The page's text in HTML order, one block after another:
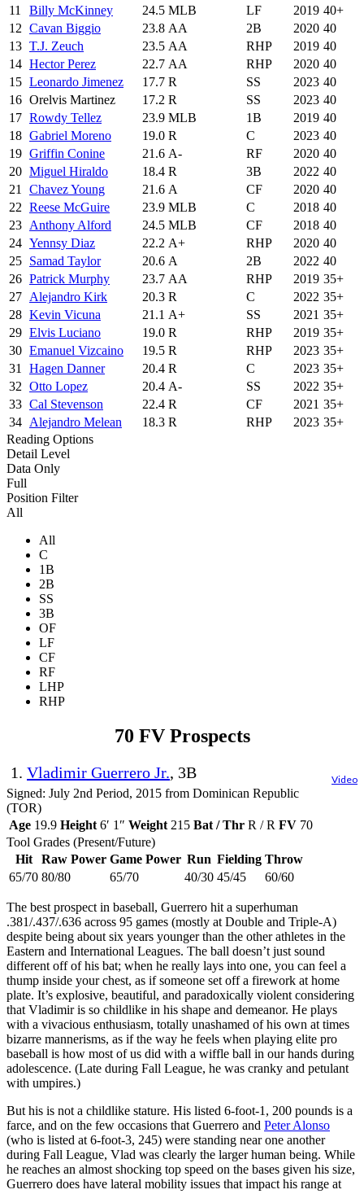
11
Billy McKinney 24.5 MLB LF 2019 40+
12 Cavan Biggio 23.8 AA 2B 2020 40
13 T.J. Zeuch 23.5 AA RHP 2019 40
14 Hector Perez 22.7 AA RHP 2020 40
15 Leonardo Jimenez 17.7 R SS 2023 40
16 Orelvis Martinez 17.2 R SS 2023 40
17 Rowdy Tellez 23.9 MLB 1B 2019 40
18 Gabriel Moreno 19.0 R C 2023 40
19 Griffin Conine 21.6 A- RF 2020 40
20 Miguel Hiraldo 18.4 R 3B 2022 40
21
Chavez Young 21.6 A CF 2020 40
22 Reese McGuire 23.9 MLB C 2018 40
23 Anthony Alford 24.5 MLB CF 2018 40
24 Yennsy Diaz 22.2 A+ RHP 2020 40
25 Samad Taylor 20.6 A 2B 2022 40
26 Patrick Murphy 23.7 AA RHP 2019 35+
27 Alejandro Kirk 20.3 R C 2022 35+
28 Kevin Vicuna 21.1 A+ SS 2021 35+
29 Elvis Luciano 19.0 R RHP 2019 35+
30 Emanuel Vizcaino 19.5 R RHP 2023 35+
31
Hagen Danner 20.4 R C 2023 35+
32 Otto Lopez 20.4 A- SS 2022 35+
33 Cal Stevenson 22.4 R CF 2021 35+
34 Alejandro Melean 18.3 R RHP 2023 35+
Reading Options
Detail Level
Data Only
Full
Position Filter
All
All
C
1B
2B
SS
3B
OF
LF
CF
RF
LHP
RHP
70 FV Prospects
1. Vladimir Guerrero Jr., 3B Video
Signed: July 2nd Period, 2015 from Dominican Republic
(TOR)
Age 19.9 Height 6′ 1″ Weight 215 Bat / Thr R / R FV 70
Tool Grades (Present/Future)
Hit
Raw Power Game Power Run Fielding Throw
65/70 80/80 65/70 40/30 45/45 60/60
The best prospect in baseball, Guerrero hit a superhuman
.381/.437/.636 across 95 games (mostly at Double and Triple-A)
despite being about six years younger than the other athletes in the
Eastern and International Leagues. The ball doesn’t just sound
different off of his bat; when he really lays into one, you can feel a
thump inside your chest, as if someone set off a firework at home
plate. It’s explosive, beautiful, and paradoxically violent considering
that Vladimir is so childlike in his shape and demeanor. He plays
with a vivacious enthusiasm, totally unashamed of his own at times
bizarre mannerisms, as if the way he feels when playing elite pro
baseball is how most of us did with a wiffle ball in our hands during
adolescence. (Late during Fall League, he was cranky and petulant
with umpires.)
But his is not a childlike stature. His listed 6-foot-1, 200 pounds is a
farce, and on the few occasions that Guerrero and Peter Alonso
(who is listed at 6-foot-3, 245) were standing near one another
during Fall League, Vlad was clearly the larger human being. While
he reaches an almost shocking top speed on the bases given his size,
Guerrero does have lateral mobility issues that impact his range at